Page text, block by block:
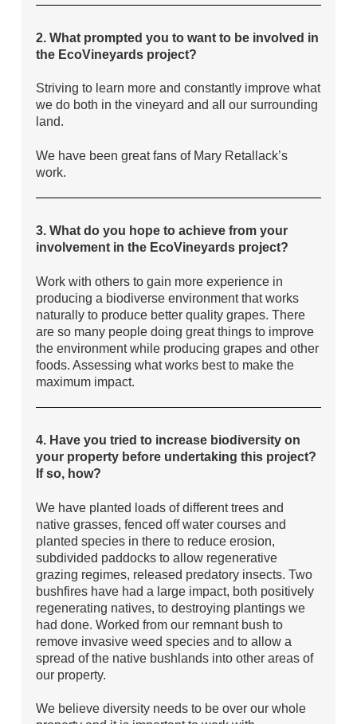
2. What prompted you to want to be involved in
the EcoVineyards project?
Striving to learn more and constantly improve what
we do both in the vineyard and all our surrounding
land.
We have been great fans of Mary Retallack’s
work.
3. What do you hope to achieve from your
involvement in the EcoVineyards project?
Work with others to gain more experience in
producing a biodiverse environment that works
naturally to produce better quality grapes. There
are so many people doing great things to improve
the environment while producing grapes and other
foods. Assessing what works best to make the
maximum impact.
4. Have you tried to increase biodiversity on
your property before undertaking this project?
If so, how?
We have planted loads of different trees and
native grasses, fenced off water courses and
planted species in there to reduce erosion,
subdivided paddocks to allow regenerative
grazing regimes, released predatory insects. Two
bushfires have had a large impact, both positively
regenerating natives, to destroying plantings we
had done. Worked from our remnant bush to
remove invasive weed species and to allow a
spread of the native bushlands into other areas of
our property.
We believe diversity needs to be over our whole